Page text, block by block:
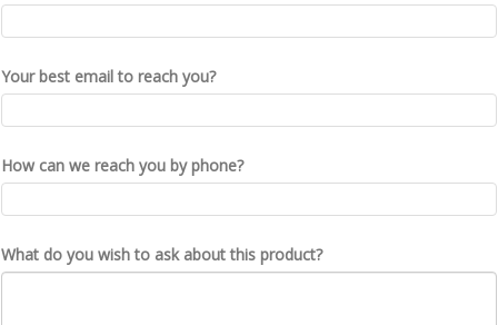
Your best email to reach you?
How can we reach you by phone?
What do you wish to ask about this product?